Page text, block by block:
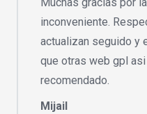
inconveniente.
actualizan seguido y
que otras web gpl
recomendado.
Mijail